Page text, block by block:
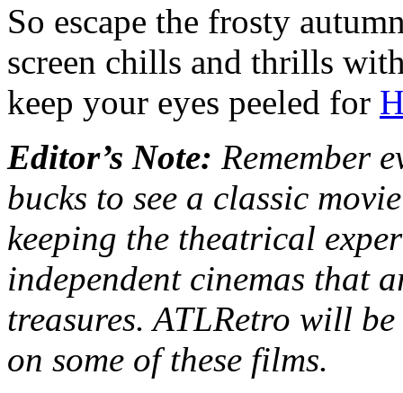
So escape the frosty
screen chills and thrills
keep your eyes peeled for
Editor’s Note: Remember
bucks to see a classic
keeping the theatrical
independent cinemas that
treasures. ATLRetro will
on some of these films.